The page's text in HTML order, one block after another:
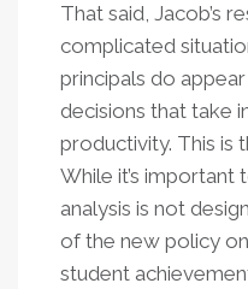
That said, Jacob’s
complicated
principals do
decisions that take
productivity. This is
While it’s important
analysis is not
of the new policy
student